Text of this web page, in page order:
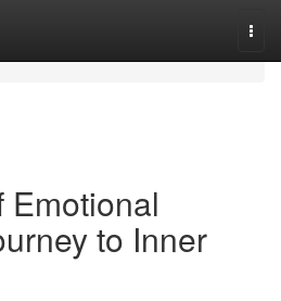
Emotional
to Inner